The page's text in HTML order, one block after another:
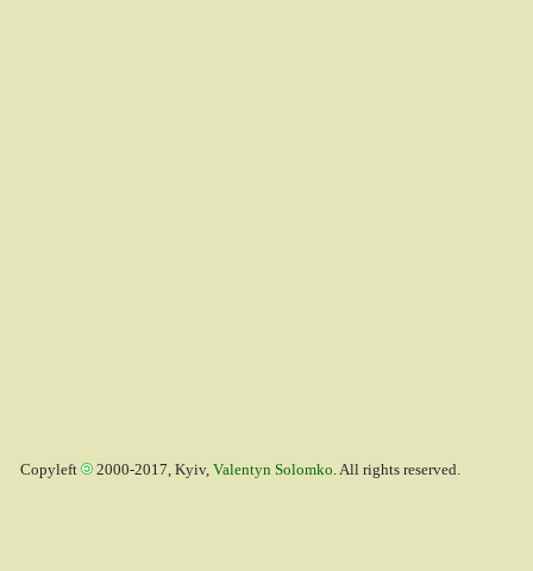
Copyleft 2000-2017, Kyiv, Valentyn Solomko. All rights reserved.